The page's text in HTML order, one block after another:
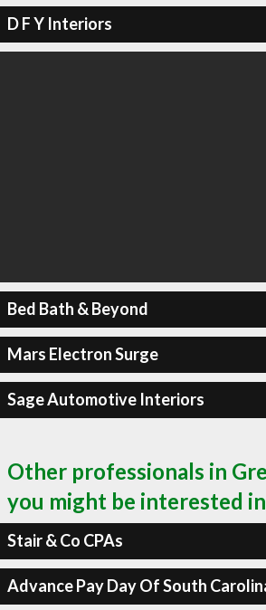
D F Y Interiors
Bed Bath & Beyond
Mars Electron Surge
Sage Automotive Interiors
Other professionals in
you might be interested in
Stair & Co CPAs
Advance Pay Day Of South